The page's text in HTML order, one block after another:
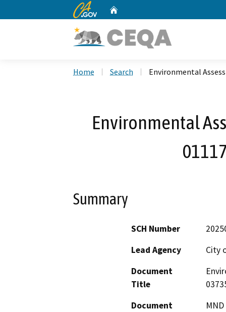
CA.gov
Home Search Environmental
Environmental
Summary
SCH Number
Lead Agency
City
Document
Title
Document